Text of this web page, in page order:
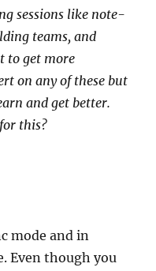
sessions like note-
teams, and
to get more
on any of these but
and get better.
this?
mode and in
Even though you